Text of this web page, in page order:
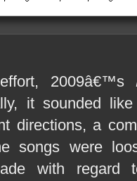
2009â€™s
it sounded
directions, a
songs were
with regard